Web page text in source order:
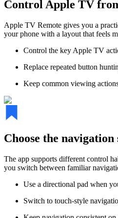
Control Apple TV
Apple TV Remote gives you a
your phone with a layout that feels
Control the key Apple TV
Replace repeated button
Keep common viewing
Choose the
The app supports different control
you switch between familiar
Use a directional pad when
Switch to touch-style